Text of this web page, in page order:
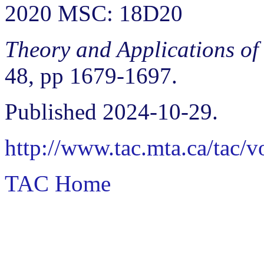
2020 MSC: 18D20
Theory and Applications
48, pp 1679-1697.
Published 2024-10-29.
http://www.tac.mta.ca/tac/
TAC Home